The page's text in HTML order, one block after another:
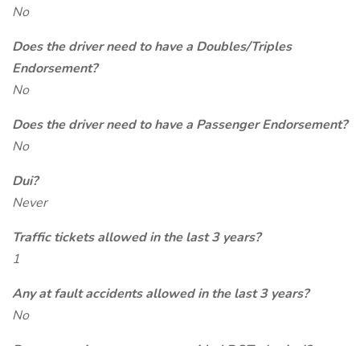
No
Does the driver need to have a Doubles/Triples
Endorsement?
No
Does the driver need to have a Passenger Endorsement?
No
Dui?
Never
Traffic tickets allowed in the last 3 years?
1
Any at fault accidents allowed in the last 3 years?
No